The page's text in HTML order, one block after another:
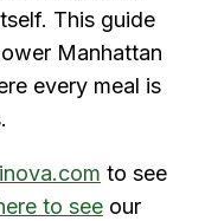
This guide
Manhattan
every meal is
to see
to see our